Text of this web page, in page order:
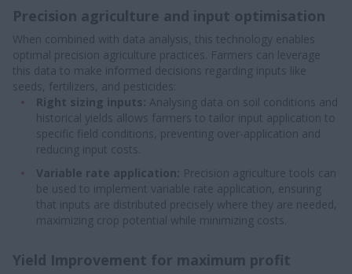
Precision agriculture and input optimisation
When combined with data analysis, this technology enables
optimal precision agriculture practices. Farmers can leverage
this data to make informed decisions regarding inputs like
seeds, fertilizers, and pesticides:
Right sizing inputs: Analysing data on soil conditions and
historical yields allows farmers to tailor input application to
specific field conditions, preventing over-application and
reducing input costs.
Variable rate application: Precision agriculture tools can
be used to implement variable rate application, ensuring
that inputs are distributed precisely where they are needed,
maximizing crop potential while minimizing costs.
Yield Improvement for maximum profit